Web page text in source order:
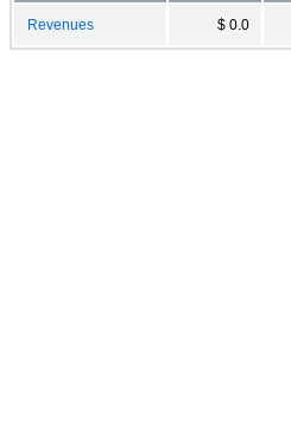
Revenues $ 0.0